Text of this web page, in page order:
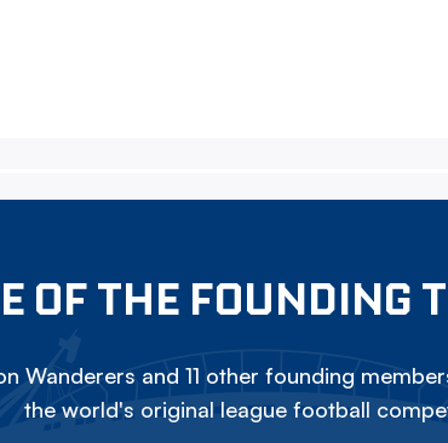
OF THE FOUNDING
Wanderers and 11 other founding
the world's original league football